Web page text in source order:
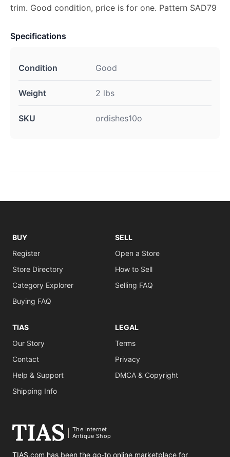
trim. Good condition, price is for one. Pattern SAD79
Specifications
Condition Good
Weight 2 lbs
SKU ordishes10o
BUY
Register
Store Directory
Category Explorer
Buying FAQ
SELL
Open a Store
How to Sell
Selling FAQ
TIAS
Our Story
Contact
Help & Support
Shipping Info
LEGAL
Terms
Privacy
DMCA & Copyright
The Internet
Antique Shop
TIAS.com has been the go-to online marketplace for